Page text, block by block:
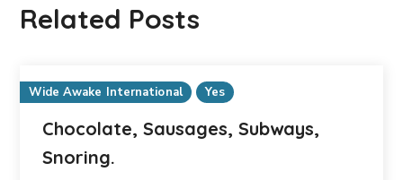
Related Posts
Wide Awake International Yes
Chocolate, Sausages, Subways,
Snoring.